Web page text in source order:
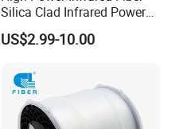
Silica Clad Infrared Power
Delivery Fibers for Laser
Fiber Optical
US$2.99-10.00